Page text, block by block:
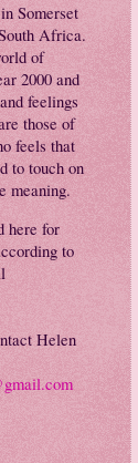
Somerset
Africa.
of
2000 and
feelings
those of
feels that
to touch on
meaning.
here for
to
Helen